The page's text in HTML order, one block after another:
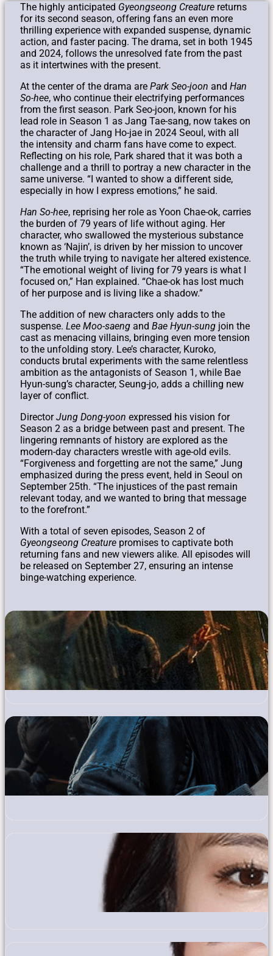
The highly anticipated Gyeongseong Creature returns
for its second season, offering fans an even more
thrilling experience with expanded suspense, dynamic
action, and faster pacing. The drama, set in both 1945
and 2024, follows the unresolved fate from the past
as it intertwines with the present.
At the center of the drama are Park Seo-joon and Han
So-hee, who continue their electrifying performances
from the first season. Park Seo-joon, known for his
lead role in Season 1 as Jang Tae-sang, now takes on
the character of Jang Ho-jae in 2024 Seoul, with all
the intensity and charm fans have come to expect.
Reflecting on his role, Park shared that it was both a
challenge and a thrill to portray a new character in the
same universe. “I wanted to show a different side,
especially in how I express emotions,” he said.
Han So-hee, reprising her role as Yoon Chae-ok, carries
the burden of 79 years of life without aging. Her
character, who swallowed the mysterious substance
known as ‘Najin’, is driven by her mission to uncover
the truth while trying to navigate her altered existence.
“The emotional weight of living for 79 years is what I
focused on,” Han explained. “Chae-ok has lost much
of her purpose and is living like a shadow.”
The addition of new characters only adds to the
suspense. Lee Moo-saeng and Bae Hyun-sung join the
cast as menacing villains, bringing even more tension
to the unfolding story. Lee’s character, Kuroko,
conducts brutal experiments with the same relentless
ambition as the antagonists of Season 1, while Bae
Hyun-sung’s character, Seung-jo, adds a chilling new
layer of conflict.
DirectorJung Dong-yoon expressed his vision for
Season 2 as a bridge between past and present. The
lingering remnants of history are explored as the
modern-day characters wrestle with age-old evils.
“Forgiveness and forgetting are not the same,” Jung
emphasized during the press event, held in Seoul on
September 25th. “The injustices of the past remain
relevant today, and we wanted to bring that message
to the forefront.”
With a total of seven episodes, Season 2 of
Gyeongseong Creature promises to captivate both
returning fans and new viewers alike. All episodes will
be released on September 27, ensuring an intense
binge-watching experience.